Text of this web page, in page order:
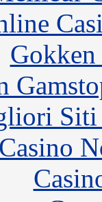
Siti
Casino